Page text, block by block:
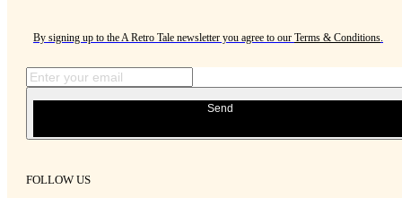
By signing up to the A Retro Tale newsletter you agree to our Terms & Conditions.
Send
FOLLOW US